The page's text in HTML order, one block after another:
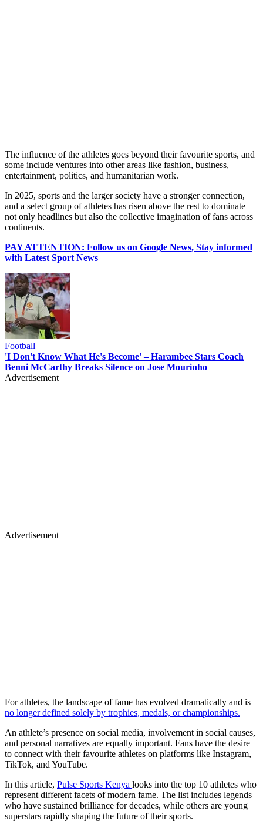
The influence of the athletes goes beyond their favourite sports, and
some include ventures into other areas like fashion, business,
entertainment, politics, and humanitarian work.
In 2025, sports and the larger society have a stronger connection,
and a select group of athletes has risen above the rest to dominate
not only headlines but also the collective imagination of fans across
continents.
PAY ATTENTION: Follow us on Google News, Stay informed
with Latest Sport News
Football
'I Don't Know What He's Become' – Harambee Stars Coach
Benni McCarthy Breaks Silence on Jose Mourinho
Advertisement
Advertisement
For athletes, the landscape of fame has evolved dramatically and is
no longer defined solely by trophies, medals, or championships.
An athlete’s presence on social media, involvement in social causes,
and personal narratives are equally important. Fans have the desire
to connect with their favourite athletes on platforms like Instagram,
TikTok, and YouTube.
In this article, Pulse Sports Kenya looks into the top 10 athletes who
represent different facets of modern fame. The list includes legends
who have sustained brilliance for decades, while others are young
superstars rapidly shaping the future of their sports.